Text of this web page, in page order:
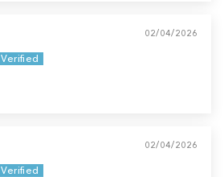
02/04/2026
02/04/2026